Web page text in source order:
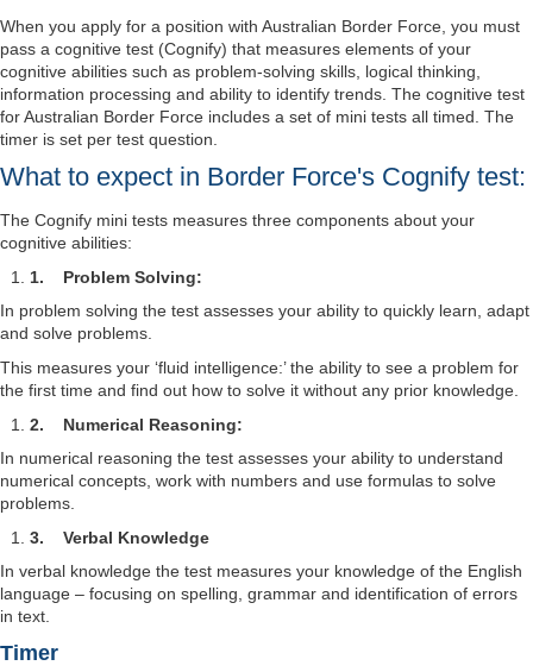
When you apply for a position with Australian Border Force, you must
pass a cognitive test (Cognify) that measures elements of your
cognitive abilities such as problem-solving skills, logical thinking,
information processing and ability to identify trends. The cognitive test
for Australian Border Force includes a set of mini tests all timed. The
timer is set per test question.
What to expect in Border Force's Cognify test:
The Cognify mini tests measures three components about your
cognitive abilities:
1. Problem Solving:
In problem solving the test assesses your ability to quickly learn, adapt
and solve problems.
This measures your ‘fluid intelligence:’ the ability to see a problem for
the first time and find out how to solve it without any prior knowledge.
2. Numerical Reasoning:
In numerical reasoning the test assesses your ability to understand
numerical concepts, work with numbers and use formulas to solve
problems.
3. Verbal Knowledge
In verbal knowledge the test measures your knowledge of the English
language – focusing on spelling, grammar and identification of errors
in text.
Timer